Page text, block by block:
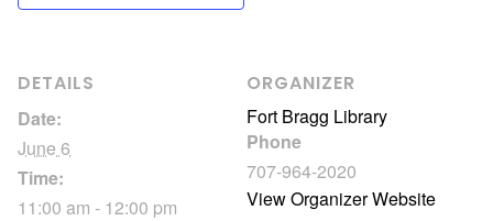
DETAILS
Date:
June 6
Time:
11:00 am - 12:00 pm
ORGANIZER
Fort Bragg Library
Phone
707-964-2020
View Organizer Website